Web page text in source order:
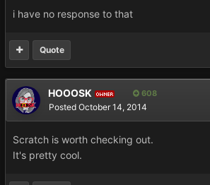
i have no response to that
Quote
HOOOSK OWNER 608
Posted October 14, 2014
Scratch is worth checking out.
It's pretty cool.